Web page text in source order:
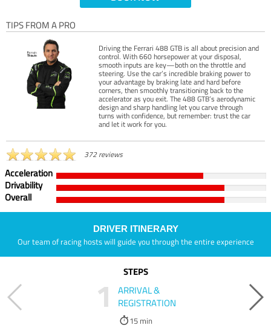
TIPS FROM A PRO
Driving the Ferrari 488 GTB is all about precision and
control. With 660 horsepower at your disposal,
smooth inputs are key—both on the throttle and
steering. Use the car’s incredible braking power to
your advantage by braking late and hard before
corners, then smoothly transitioning back to the
accelerator as you exit. The 488 GTB’s aerodynamic
design and sharp handling let you carve through
turns with confidence, but remember: trust the car
and let it work for you.
372 reviews
Acceleration
Drivability
Overall
DRIVER ITINERARY
Our team of racing hosts will guide you through the entire experience
STEPS
1
ARRIVAL &
REGISTRATION
15 min